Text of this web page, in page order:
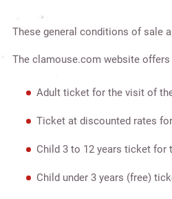
These general conditions of sale
The clamouse.com website
Adult ticket for the visit of
Ticket at discounted rates
Child 3 to 12 years ticket for
Child under 3 years (free)